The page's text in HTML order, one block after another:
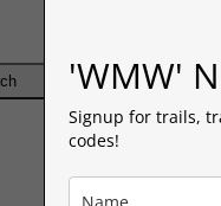
'WMW'
Signup for trails,
codes!